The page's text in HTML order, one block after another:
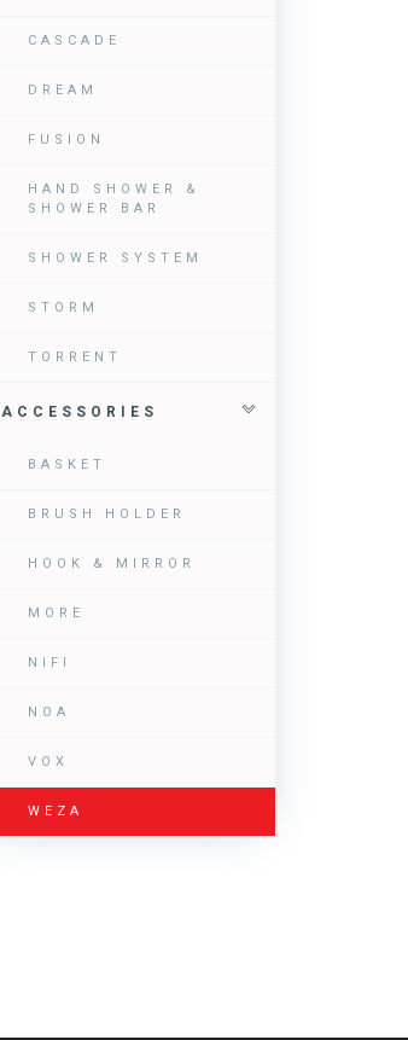
CASCADE
DREAM
FUSION
HAND SHOWER &
SHOWER BAR
SHOWER SYSTEM
STORM
TORRENT
ACCESSORIES
BASKET
BRUSH HOLDER
HOOK & MIRROR
MORE
NIFI
NOA
VOX
WEZA